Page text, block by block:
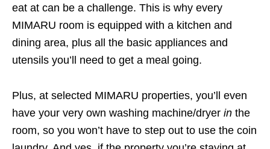
eat at can be a challenge. This is why every
MIMARU room is equipped with a kitchen and
dining area, plus all the basic appliances and
utensils you’ll need to get a meal going.
Plus, at selected MIMARU properties, you’ll even
have your very own washing machine/dryer in the
room, so you won’t have to step out to use the coin